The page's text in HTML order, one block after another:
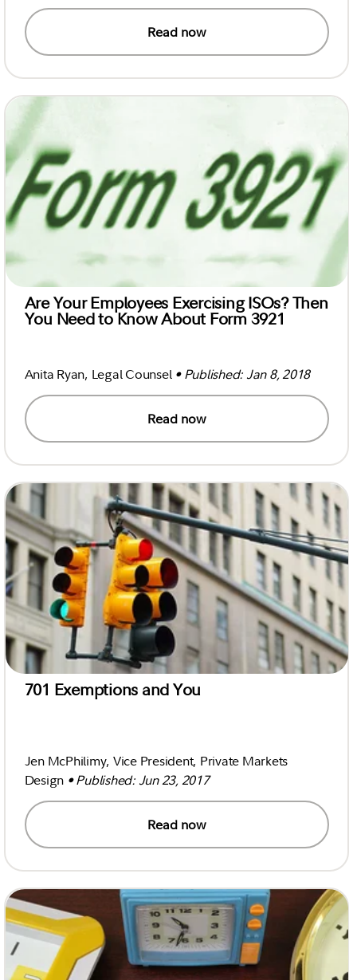
Read now
Are Your Employees Exercising ISOs? Then
You Need to Know About Form 3921
Anita Ryan, Legal Counsel • Published: Jan 8, 2018
Read now
701 Exemptions and You
Jen McPhilimy, Vice President, Private Markets
Design • Published: Jun 23, 2017
Read now